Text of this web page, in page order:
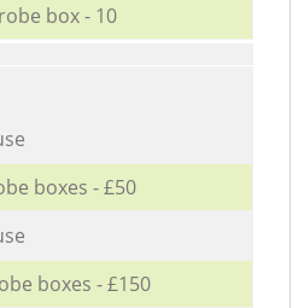
box - 10
boxes - £50
boxes - £150